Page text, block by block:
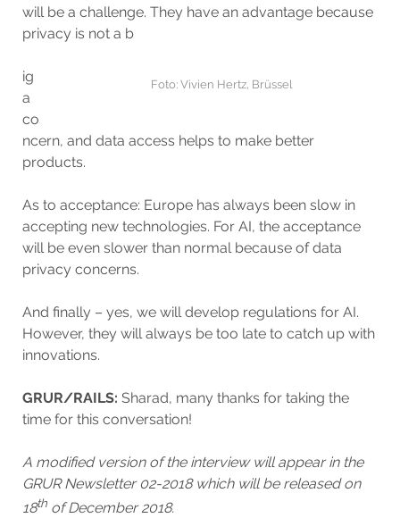
will be a challenge. They have an advantage because
privacy is not a b
Foto: Vivien Hertz, Brüssel
ig
a
co
ncern, and data access helps to make better
products.
As to acceptance: Europe has always been slow in
accepting new technologies. For AI, the acceptance
will be even slower than normal because of data
privacy concerns.
And finally – yes, we will develop regulations for AI.
However, they will always be too late to catch up with
innovations.
GRUR/RAILS: Sharad, many thanks for taking the
time for this conversation!
A modified version of the interview will appear in the
GRUR Newsletter 02-2018 which will be released on
18thof December 2018.